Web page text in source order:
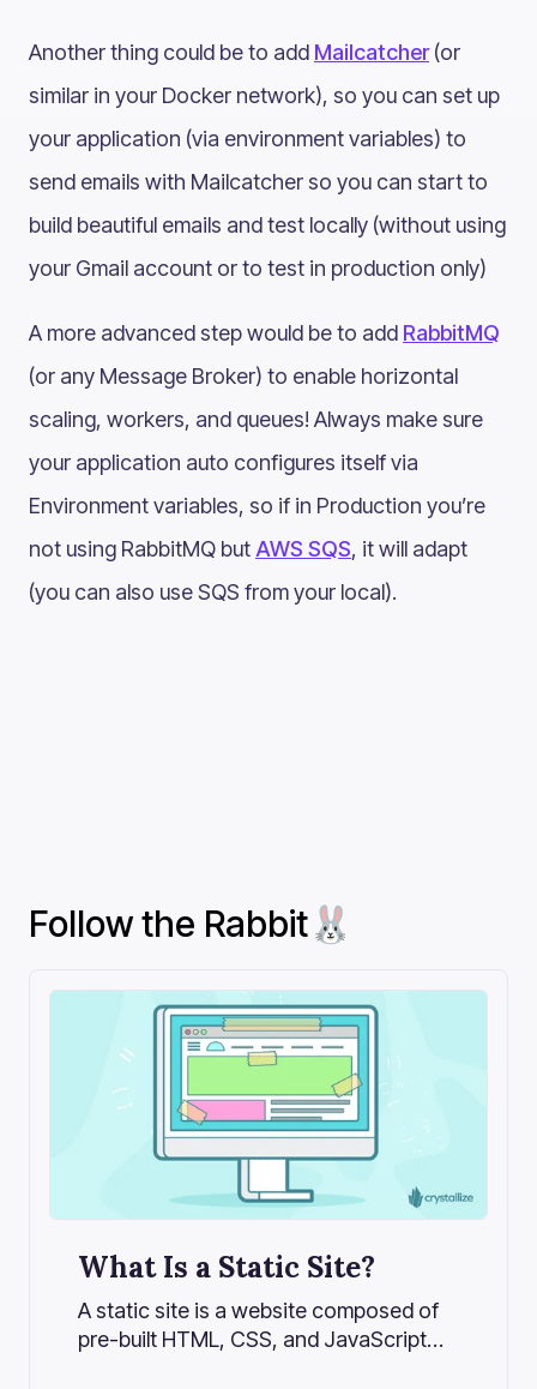
Another thing could be to add Mailcatcher(or
similar in your Docker network), so you can set up
your application (via environment variables) to
send emails with Mailcatcher so you can start to
build beautiful emails and test locally (without using
your Gmail account or to test in production only)
A more advanced step would be to add RabbitMQ
(or any Message Broker) to enable horizontal
scaling, workers, and queues! Always make sure
your application auto configures itself via
Environment variables, so if in Production you’re
not using RabbitMQ but AWS SQS, it will adapt
(you can also use SQS from your local).
Follow the Rabbit🐰
What Is a Static Site?
A static site is a website composed of
pre-built HTML, CSS, and JavaScript